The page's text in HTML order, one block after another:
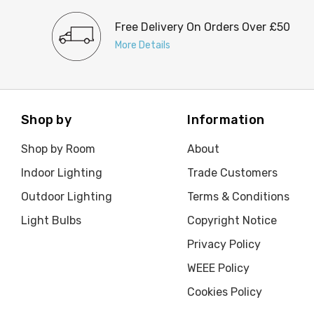
Free Delivery On Orders Over £50
More Details
Shop by
Shop by Room
Indoor Lighting
Outdoor Lighting
Light Bulbs
Information
About
Trade Customers
Terms & Conditions
Copyright Notice
Privacy Policy
WEEE Policy
Cookies Policy